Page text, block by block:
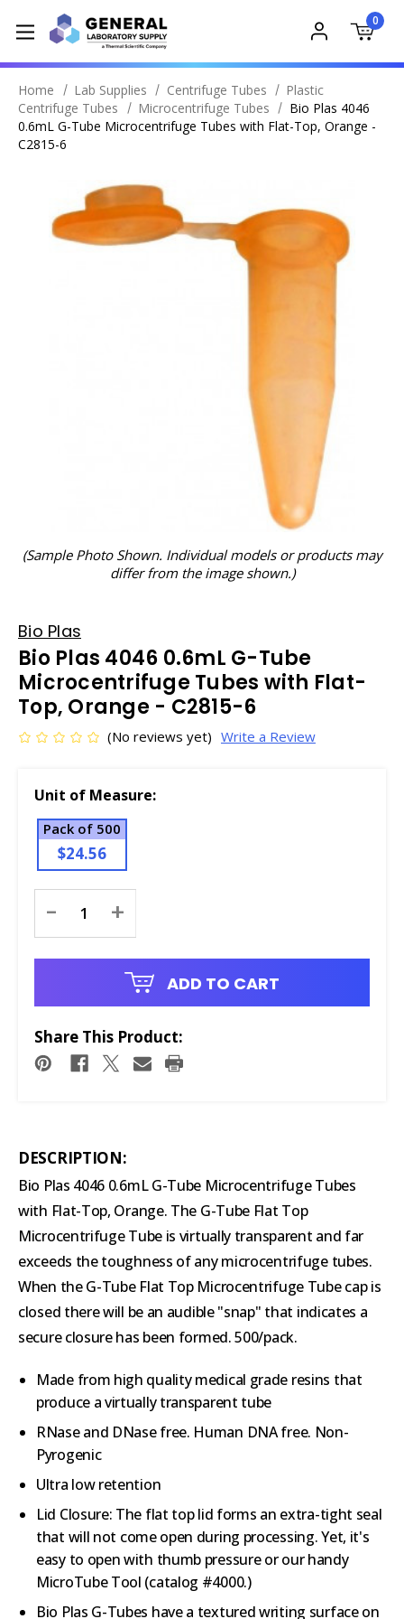
0
Home Lab Supplies Centrifuge Tubes
Plastic
Centrifuge Tubes
Microcentrifuge Tubes
Bio Plas 4046
0.6mL G-Tube Microcentrifuge Tubes with Flat-Top, Orange -
C2815-6
(Sample Photo Shown. Individual models or products may
differ from the image shown.)
Bio Plas
Bio Plas 4046 0.6mL G-Tube
Microcentrifuge Tubes with Flat-
Top, Orange - C2815-6
(No reviews yet) Write a Review
Unit of Measure:
Pack of 500
$24.56
Stock:
- +
ADD TO CART
Share This Product:
DESCRIPTION:
Bio Plas 4046 0.6mL G-Tube Microcentrifuge Tubes
with Flat-Top, Orange. The G-Tube Flat Top
Microcentrifuge Tube is virtually transparent and far
exceeds the toughness of any microcentrifuge tubes.
When the G-Tube Flat Top Microcentrifuge Tube cap is
closed there will be an audible "snap" that indicates a
secure closure has been formed. 500/pack.
Made from high quality medical grade resins that
produce a virtually transparent tube
RNase and DNase free. Human DNA free. Non-
Pyrogenic
Ultra low retention
Lid Closure: The flat top lid forms an extra-tight seal
that will not come open during processing. Yet, it's
easy to open with thumb pressure or our handy
MicroTube Tool (catalog #4000.)
Bio Plas G-Tubes have a textured writing surface on